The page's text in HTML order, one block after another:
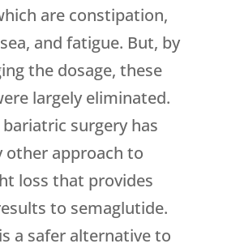
are constipation,
and fatigue. But, by
the dosage, these
largely eliminated.
surgery has
other approach to
loss that provides
to semaglutide.
a safer alternative to